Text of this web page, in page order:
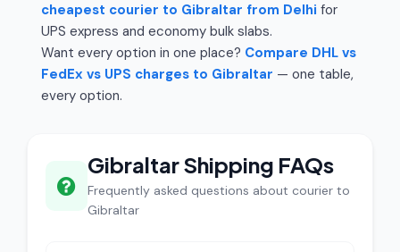
cheapest courier to Gibraltar from Delhi for
UPS express and economy bulk slabs.
Want every option in one place? Compare DHL vs
FedEx vs UPS charges to Gibraltar — one table,
every option.
Gibraltar Shipping FAQs
Frequently asked questions about courier to
Gibraltar